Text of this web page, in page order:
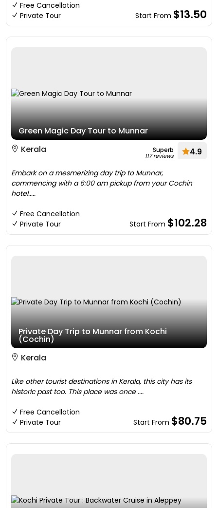
Free Cancellation
Private Tour
Start From $13.50
Green Magic Day Tour to Munnar
Kerala
Superb
117 reviews 4.9
Embark on a mesmerizing day trip to Munnar,
commencing with a 6:00 am pickup from your Cochin
hotel.....
Free Cancellation
Private Tour
Start From $102.28
Private Day Trip to Munnar from Kochi
(Cochin)
Kerala
Like other tourist destinations in Kerala, this city has its
historic past too. This place was once ....
Free Cancellation
Private Tour
Start From $80.75